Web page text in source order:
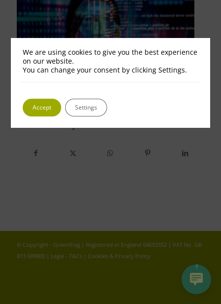
© Copyright - Greenfrog | Registered in England 04653352 | VAT No. GB
813 689800 | Legal - T&Cs| Cookies & Privacy Policy
We are using cookies to give you the best experience
on our website.
You can change your consent by clicking Settings.
Accept Settings